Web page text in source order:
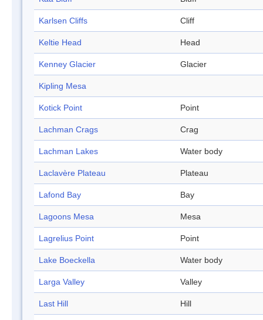
Karlsen Cliffs Cliff
Keltie Head Head
Kenney Glacier Glacier
Kipling Mesa
Kotick Point Point
Lachman Crags Crag
Lachman Lakes Water body
Laclavère Plateau Plateau
Lafond Bay Bay
Lagoons Mesa Mesa
Lagrelius Point Point
Lake Boeckella Water body
Larga Valley Valley
Last Hill Hill